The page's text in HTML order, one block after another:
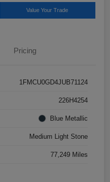
Value Your Trade
Pricing
1FMCU0GD4JUB71124
226H4254
Blue Metallic
Medium Light Stone
77,249 Miles